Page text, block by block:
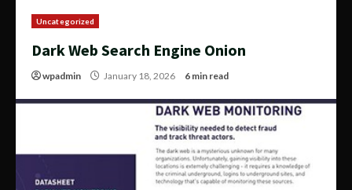
Uncategorized
Dark Web Search Engine Onion
wpadmin January 18, 2026 6 min read